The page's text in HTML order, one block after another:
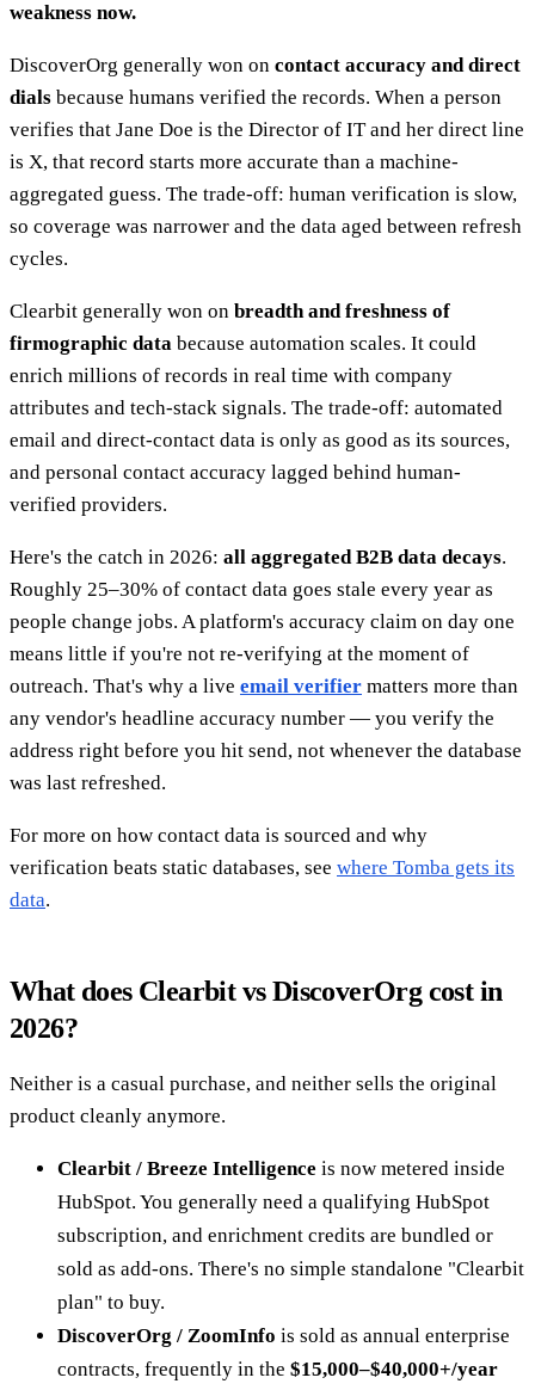
weakness now.
DiscoverOrg generally won on contact accuracy and direct
dials because humans verified the records. When a person
verifies that Jane Doe is the Director of IT and her direct line
is X, that record starts more accurate than a machine-
aggregated guess. The trade-off: human verification is slow,
so coverage was narrower and the data aged between refresh
cycles.
Clearbit generally won on breadth and freshness of
firmographic data because automation scales. It could
enrich millions of records in real time with company
attributes and tech-stack signals. The trade-off: automated
email and direct-contact data is only as good as its sources,
and personal contact accuracy lagged behind human-
verified providers.
Here's the catch in 2026: all aggregated B2B data decays.
Roughly 25–30% of contact data goes stale every year as
people change jobs. A platform's accuracy claim on day one
means little if you're not re-verifying at the moment of
outreach. That's why a live email verifier matters more than
any vendor's headline accuracy number — you verify the
address right before you hit send, not whenever the database
was last refreshed.
For more on how contact data is sourced and why
verification beats static databases, see where Tomba gets its
data.
What does Clearbit vs DiscoverOrg cost in
2026?
Neither is a casual purchase, and neither sells the original
product cleanly anymore.
Clearbit / Breeze Intelligence is now metered inside
HubSpot. You generally need a qualifying HubSpot
subscription, and enrichment credits are bundled or
sold as add-ons. There's no simple standalone "Clearbit
plan" to buy.
DiscoverOrg / ZoomInfo is sold as annual enterprise
contracts, frequently in the $15,000–$40,000+/year